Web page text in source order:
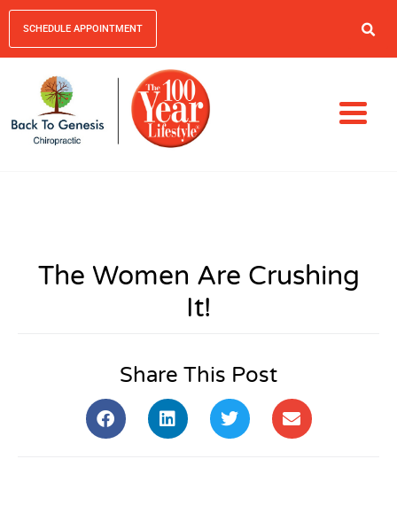
SCHEDULE APPOINTMENT
The Women Are Crushing
It!
Share This Post